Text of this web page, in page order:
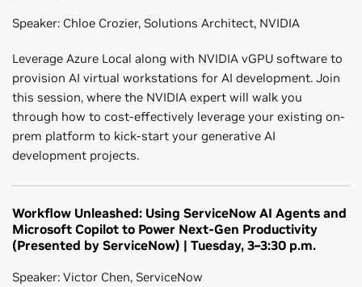
Speaker: Chloe Crozier, Solutions Architect, NVIDIA
Leverage Azure Local along with NVIDIA vGPU software to
provision AI virtual workstations for AI development. Join
this session, where the NVIDIA expert will walk you
through how to cost-effectively leverage your existing on-
prem platform to kick-start your generative AI
development projects.
Workflow Unleashed: Using ServiceNow AI Agents and
Microsoft Copilot to Power Next-Gen Productivity
(Presented by ServiceNow) | Tuesday, 3–3:30 p.m.
Speaker: Victor Chen, ServiceNow